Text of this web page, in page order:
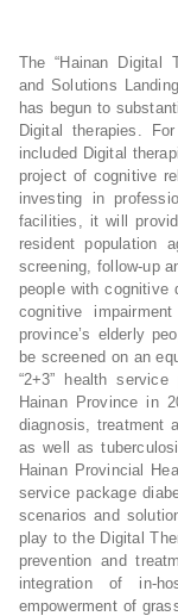
The “Hainan Digital
and Solutions
has begun to
Digital therapies.
included Digital
project of cognitive
investing in
facilities, it will
resident population
screening, follow-up
people with cognitive
cognitive
province’s elderly
be screened on an
“2+3” health
Hainan Province in
diagnosis, treatment
as well as
Hainan Provincial
service package
scenarios and
play to the Digital
prevention and
integration of in-
empowerment of